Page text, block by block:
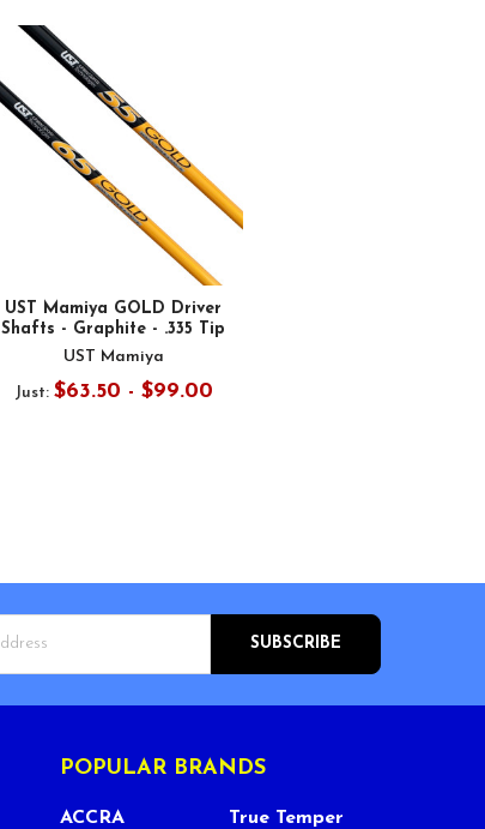
UST Mamiya GOLD Driver
Shafts - Graphite - .335 Tip
UST Mamiya
Just: $63.50 - $99.00
POPULAR BRANDS
ACCRA
True Temper